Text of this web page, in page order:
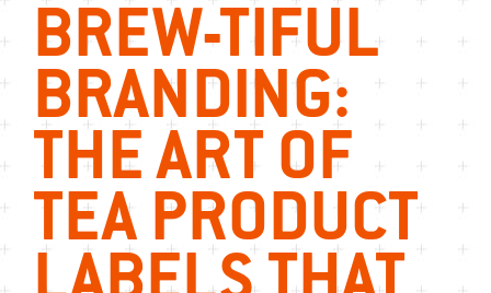
BREW-TIFUL
BRANDING:
THE ART OF
TEA PRODUCT